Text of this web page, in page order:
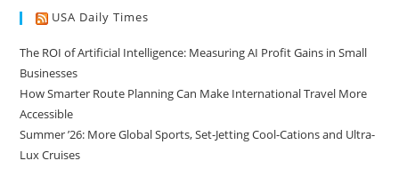
USA Daily Times
The ROI of Artificial Intelligence: Measuring AI Profit Gains in Small
Businesses
How Smarter Route Planning Can Make International Travel More
Accessible
Summer ’26: More Global Sports, Set-Jetting Cool-Cations and Ultra-
Lux Cruises